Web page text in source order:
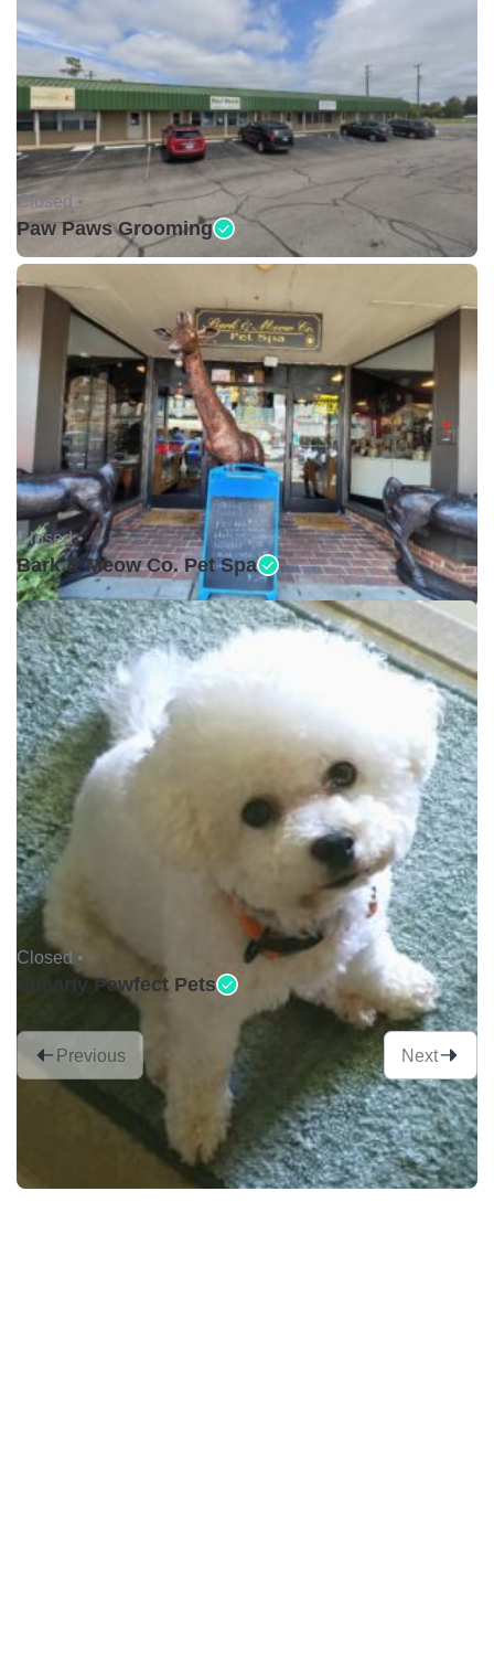
Closed •
Paw Paws Grooming
Closed •
Bark & Meow Co. Pet Spa
Closed •
Shearly Pawfect Pets
Previous Next